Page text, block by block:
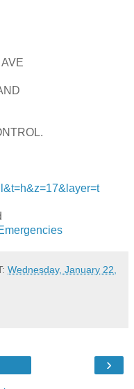
Wednesday, January 22,
›